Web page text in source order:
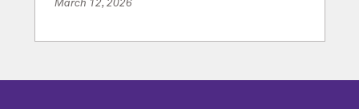
March 12, 2026